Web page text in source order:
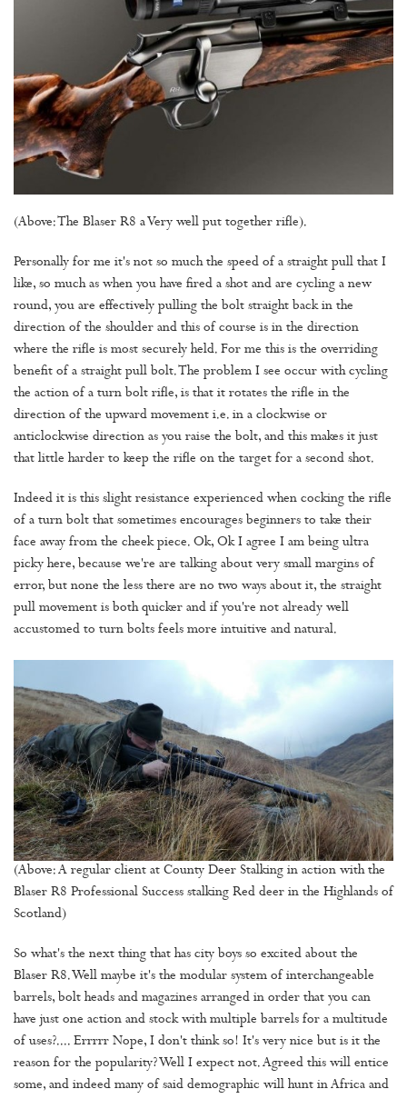
(Above: The Blaser R8 a Very well put together rifle).
Personally for me it's not so much the speed of a straight pull that I
like, so much as when you have fired a shot and are cycling a new
round, you are effectively pulling the bolt straight back in the
direction of the shoulder and this of course is in the direction
where the rifle is most securely held. For me this is the overriding
benefit of a straight pull bolt. The problem I see occur with cycling
the action of a turn bolt rifle, is that it rotates the rifle in the
direction of the upward movement i.e. in a clockwise or
anticlockwise direction as you raise the bolt, and this makes it just
that little harder to keep the rifle on the target for a second shot.
Indeed it is this slight resistance experienced when cocking the rifle
of a turn bolt that sometimes encourages beginners to take their
face away from the cheek piece. Ok, Ok I agree I am being ultra
picky here, because we're are talking about very small margins of
error, but none the less there are no two ways about it, the straight
pull movement is both quicker and if you're not already well
accustomed to turn bolts feels more intuitive and natural.
(Above: A regular client at County Deer Stalking in action with the
Blaser R8 Professional Success stalking Red deer in the Highlands of
Scotland)
So what's the next thing that has city boys so excited about the
Blaser R8. Well maybe it's the modular system of interchangeable
barrels, bolt heads and magazines arranged in order that you can
have just one action and stock with multiple barrels for a multitude
of uses?.... Errrrr Nope, I don't think so! It's very nice but is it the
reason for the popularity? Well I expect not. Agreed this will entice
some, and indeed many of said demographic will hunt in Africa and